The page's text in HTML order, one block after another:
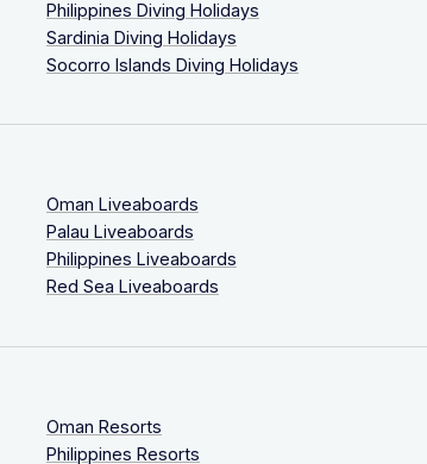
Philippines Diving Holidays
Sardinia Diving Holidays
Socorro Islands Diving Holidays
Oman Liveaboards
Palau Liveaboards
Philippines Liveaboards
Red Sea Liveaboards
Oman Resorts
Philippines Resorts